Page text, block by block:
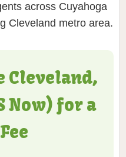
across Cuyahoga
Cleveland metro area.
Cleveland,
Now) for a